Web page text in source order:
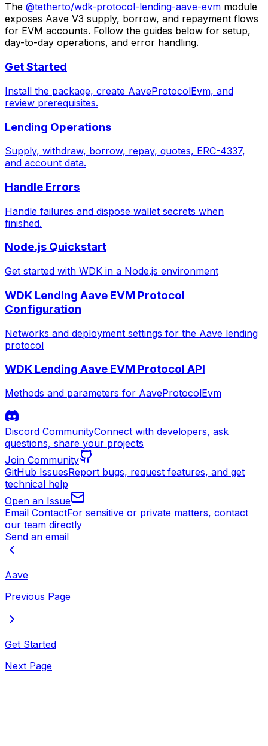
The @tetherto/wdk-protocol-lending-aave-evm module
exposes Aave V3 supply, borrow, and repayment flows
for EVM accounts. Follow the guides below for setup,
day-to-day operations, and error handling.
Get Started
Install the package, create AaveProtocolEvm, and
review prerequisites.
Lending Operations
Supply, withdraw, borrow, repay, quotes, ERC-4337,
and account data.
Handle Errors
Handle failures and dispose wallet secrets when
finished.
Node.js Quickstart
Get started with WDK in a Node.js environment
WDK Lending Aave EVM Protocol
Configuration
Networks and deployment settings for the Aave lending
protocol
WDK Lending Aave EVM Protocol API
Methods and parameters for AaveProtocolEvm
Discord CommunityConnect with developers, ask
questions, share your projects
Join Community
GitHub IssuesReport bugs, request features, and get
technical help
Open an Issue
Email ContactFor sensitive or private matters, contact
our team directly
Send an email
Aave
Previous Page
Get Started
Next Page